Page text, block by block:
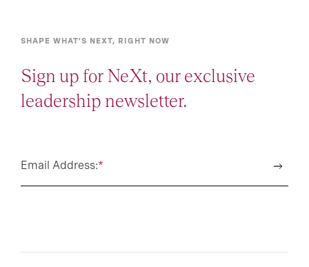
SHAPE WHAT’S NEXT, RIGHT NOW
Sign up for NeXt, our exclusive
leadership newsletter.
*
Email Address: